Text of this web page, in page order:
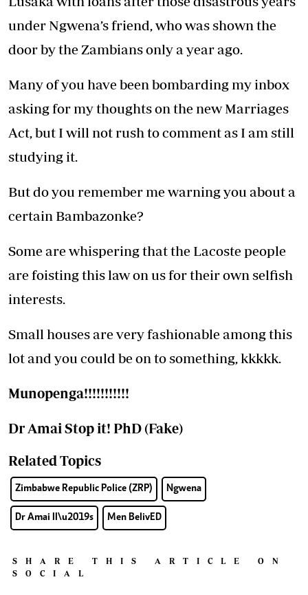
under Ngwena’s friend, who was shown the
door by the Zambians only a year ago.
Many of you have been bombarding my inbox
asking for my thoughts on the new Marriages
Act, but I will not rush to comment as I am still
studying it.
But do you remember me warning you about a
certain Bambazonke?
Some are whispering that the Lacoste people
are foisting this law on us for their own selfish
interests.
Small houses are very fashionable among this
lot and you could be on to something, kkkkk.
Munopenga!!!!!!!!!!!
Dr Amai Stop it! PhD (Fake)
Related Topics
Zimbabwe Republic Police (ZRP) Ngwena
Dr Amai II\u2019s Men BelivED
SHARE THIS ARTICLE ON
SOCIAL